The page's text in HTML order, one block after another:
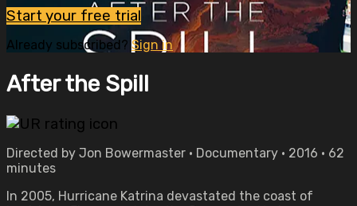
Start your free trial
Already subscribed? Sign in
After the Spill
Directed by Jon Bowermaster • Documentary • 2016 • 62
minutes
In 2005, Hurricane Katrina devastated the coast of